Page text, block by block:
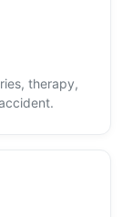
therapy,